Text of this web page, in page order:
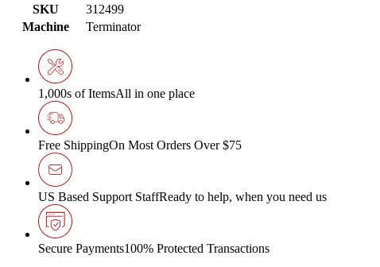
SKU
312499
Machine
Terminator
1,000s of ItemsAll in one place
Free ShippingOn Most Orders Over $75
US Based Support StaffReady to help, when you need us
Secure Payments100% Protected Transactions